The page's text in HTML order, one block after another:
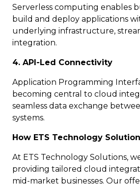
Serverless computing enables
build and deploy applications
underlying infrastructure,
integration.
4. API-Led Connectivity
Application Programming
becoming central to cloud
seamless data exchange
systems.
How ETS Technology
At ETS Technology Solutions,
providing tailored cloud
mid-market businesses. Our